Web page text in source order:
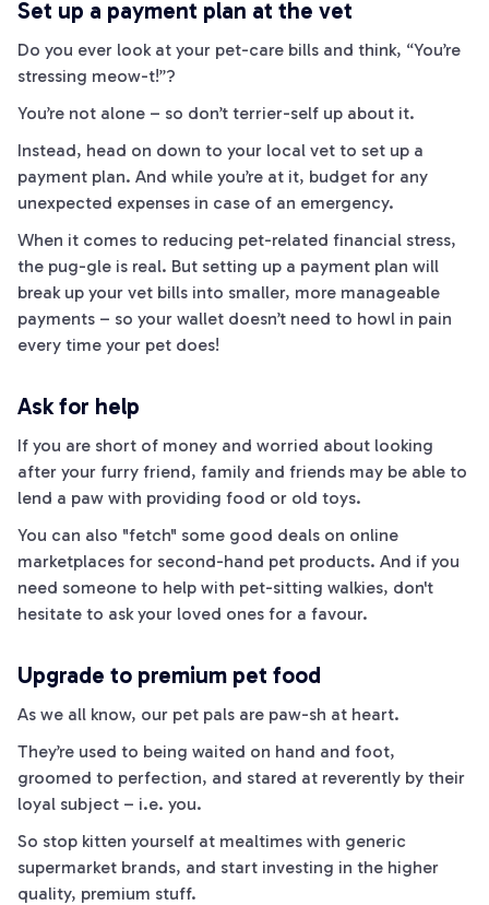
Set up a payment plan at the vet
Do you ever look at your pet-care bills and think, “You’re
stressing meow-t!”?
You’re not alone – so don’t terrier-self up about it.
Instead, head on down to your local vet to set up a
payment plan. And while you’re at it, budget for any
unexpected expenses in case of an emergency.
When it comes to reducing pet-related financial stress,
the pug-gle is real. But setting up a payment plan will
break up your vet bills into smaller, more manageable
payments – so your wallet doesn’t need to howl in pain
every time your pet does!
Ask for help
If you are short of money and worried about looking
after your furry friend, family and friends may be able to
lend a paw with providing food or old toys.
You can also "fetch" some good deals on online
marketplaces for second-hand pet products. And if you
need someone to help with pet-sitting walkies, don't
hesitate to ask your loved ones for a favour.
Upgrade to premium pet food
As we all know, our pet pals are paw­-sh at heart.
They’re used to being waited on hand and foot,
groomed to perfection, and stared at reverently by their
loyal subject – i.e. you.
So stop kitten yourself at mealtimes with generic
supermarket brands, and start investing in the higher
quality, premium stuff.